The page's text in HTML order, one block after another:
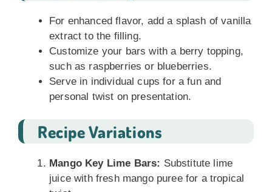
For enhanced flavor, add a splash of vanilla
extract to the filling.
Customize your bars with a berry topping,
such as raspberries or blueberries.
Serve in individual cups for a fun and
personal twist on presentation.
Recipe Variations
Mango Key Lime Bars: Substitute lime
juice with fresh mango puree for a tropical